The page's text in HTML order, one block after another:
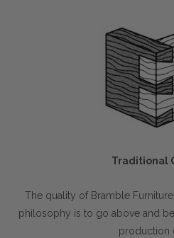
Traditional
The quality of Bramble
philosophy is to go above and
production